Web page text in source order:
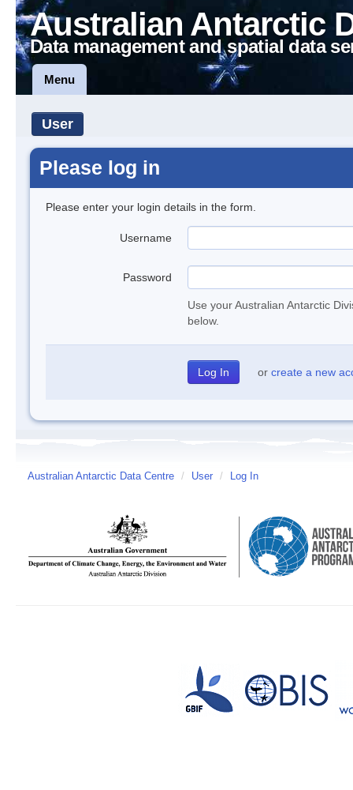
Australian Antarctic
Data management and spatial data
Menu
User
Please log in
Please enter your login details in the form.
Username
Password
Use your Australian Antarctic
below.
or create a new
Australian Antarctic Data Centre / User / Log In